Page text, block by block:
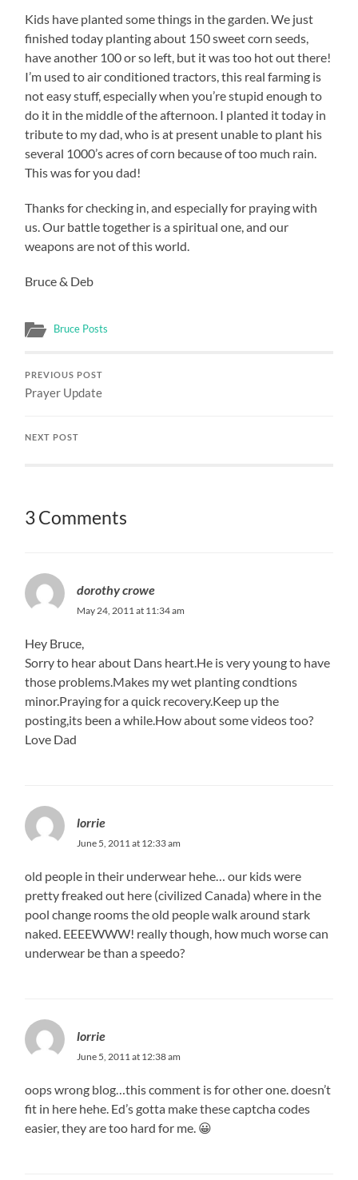
Kids have planted some things in the garden. We just
finished today planting about 150 sweet corn seeds,
have another 100 or so left, but it was too hot out there!
I’m used to air conditioned tractors, this real farming is
not easy stuff, especially when you’re stupid enough to
do it in the middle of the afternoon. I planted it today in
tribute to my dad, who is at present unable to plant his
several 1000’s acres of corn because of too much rain.
This was for you dad!
Thanks for checking in, and especially for praying with
us. Our battle together is a spiritual one, and our
weapons are not of this world.
Bruce & Deb
Bruce Posts
PREVIOUS POST
Prayer Update
NEXT POST
3 Comments
dorothy crowe
May 24, 2011 at 11:34 am
Hey Bruce,
Sorry to hear about Dans heart.He is very young to have
those problems.Makes my wet planting condtions
minor.Praying for a quick recovery.Keep up the
posting,its been a while.How about some videos too?
Love Dad
lorrie
June 5, 2011 at 12:33 am
old people in their underwear hehe… our kids were
pretty freaked out here (civilized Canada) where in the
pool change rooms the old people walk around stark
naked. EEEEWWW! really though, how much worse can
underwear be than a speedo?
lorrie
June 5, 2011 at 12:38 am
oops wrong blog…this comment is for other one. doesn’t
fit in here hehe. Ed’s gotta make these captcha codes
easier, they are too hard for me. 😀